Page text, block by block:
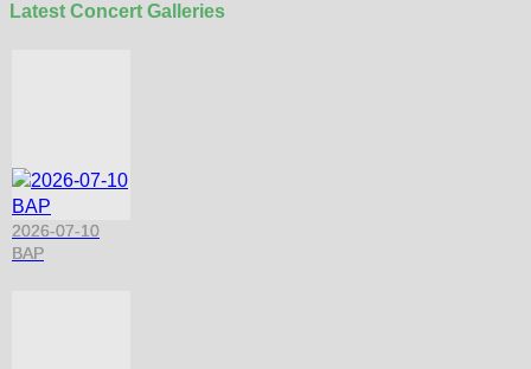
Latest Concert Galleries
2026-07-10
BAP